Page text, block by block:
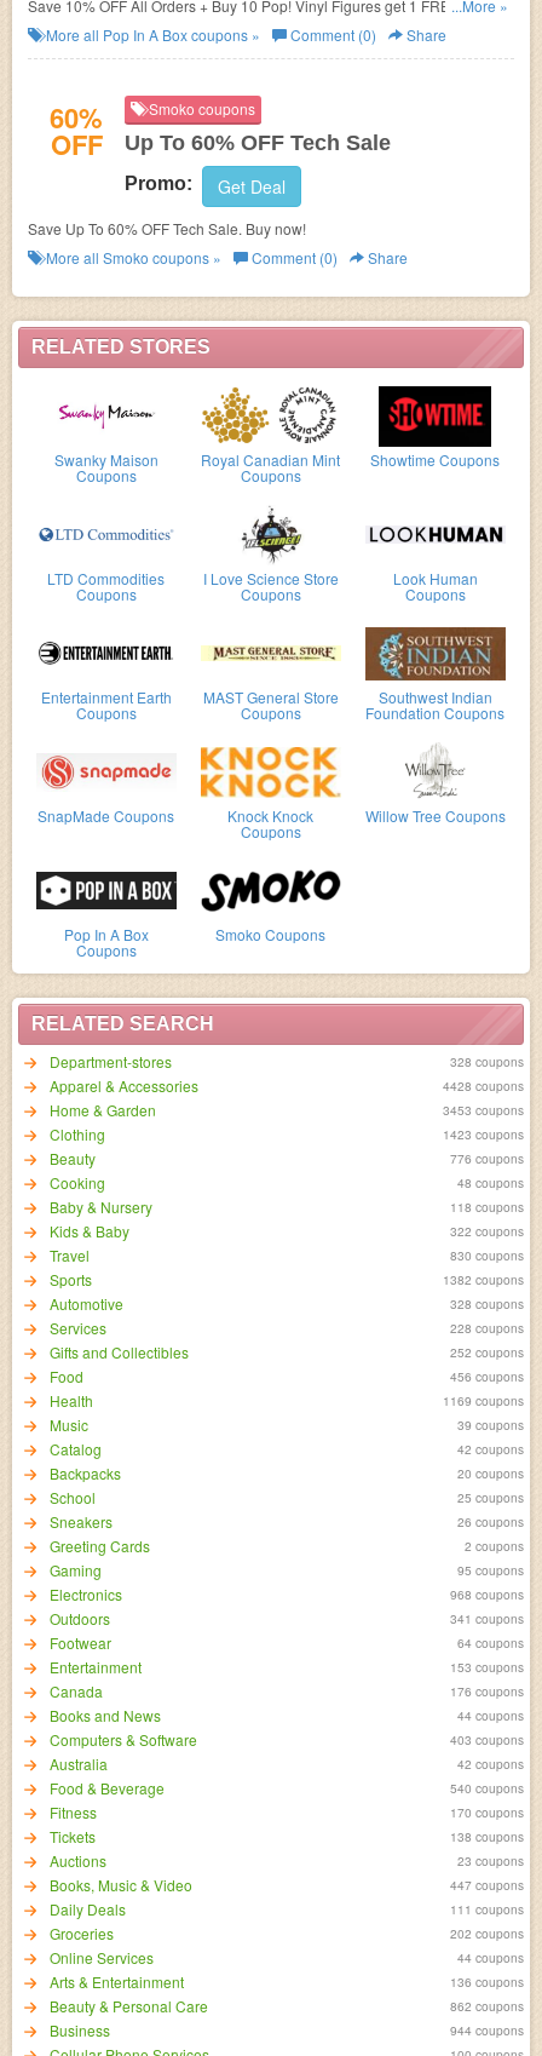
RELATED STORES
Swanky Maison
Coupons
Royal Canadian Mint
Coupons
Showtime Coupons
LTD Commodities
Coupons
I Love Science Store
Coupons
Look Human
Coupons
Entertainment Earth
Coupons
MAST General Store
Coupons
Southwest Indian
Foundation Coupons
SnapMade Coupons Knock Knock
Coupons
Willow Tree Coupons
Pop In A Box
Coupons
Smoko Coupons
RELATED SEARCH
Department-stores
328 coupons
Apparel & Accessories 4428 coupons
Home & Garden 3453 coupons
Clothing 1423 coupons
Beauty 776 coupons
Cooking 48 coupons
Baby & Nursery 118 coupons
Kids & Baby 322 coupons
Travel 830 coupons
Sports 1382 coupons
Automotive 328 coupons
Services 228 coupons
Gifts and Collectibles 252 coupons
Food 456 coupons
Health 1169 coupons
Music 39 coupons
Catalog 42 coupons
Backpacks 20 coupons
School 25 coupons
Sneakers 26 coupons
Greeting Cards 2 coupons
Gaming 95 coupons
Electronics 968 coupons
Outdoors 341 coupons
Footwear 64 coupons
Entertainment 153 coupons
Canada 176 coupons
Books and News 44 coupons
Computers & Software 403 coupons
Australia 42 coupons
Food & Beverage 540 coupons
Fitness 170 coupons
Tickets 138 coupons
Auctions 23 coupons
Books, Music & Video 447 coupons
Daily Deals 111 coupons
Groceries 202 coupons
Online Services 44 coupons
Arts & Entertainment 136 coupons
Beauty & Personal Care 862 coupons
Business 944 coupons
Save 10% OFF All Orders + Buy 10 Pop! Vinyl Figures get 1 FREE w/
subscription. Choose your plan now!
...More »
More all Pop In A Boxcoupons » Comment (0) Share
60%
OFF
Smoko coupons
Up To 60% OFF Tech Sale
Promo: Get Deal
Save Up To 60% OFF Tech Sale. Buy now!
More all Smoko coupons » Comment (0) Share